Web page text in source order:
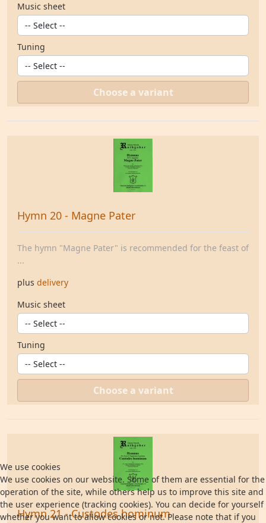
Music sheet
Tuning
Choose a variant
Hymn 20 - Magne Pater
The hymn "Magne Pater" is recommended for the feast of
...
plus delivery
Music sheet
Tuning
Choose a variant
Hymn 21 - Custodes hominum
We use cookies
We use cookies on our website. Some of them are essential for the
operation of the site, while others help us to improve this site and
the user experience (tracking cookies). You can decide for yourself
whether you want to allow cookies or not. Please note that if you